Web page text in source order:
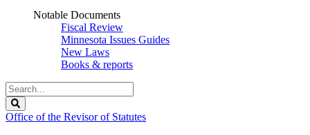
Notable Documents
Fiscal Review
Minnesota Issues Guides
New Laws
Books & reports
Search
Legislature
Office of the Revisor of Statutes